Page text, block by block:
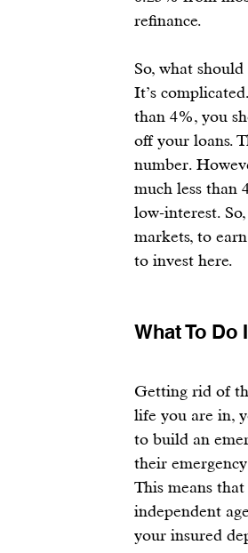
refinance.
So, what
It’s
than 4%, you
off your loans.
number.
much less than
low-interest.
markets, to
to invest here.
What To Do
Getting rid of
life you are in,
to build an
their
This means
independent
your insured